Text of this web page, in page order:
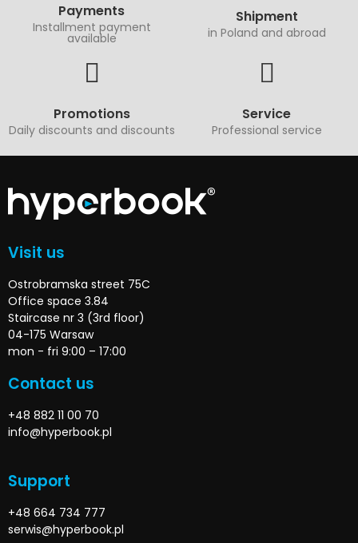
Payments
Installment payment
available
Shipment
in Poland and abroad
Promotions
Daily discounts and discounts
Service
Professional service
Visit us
Ostrobramska street 75C
Office space 3.84
Staircase nr 3 (3rd floor)
04-175 Warsaw
mon - fri 9:00 – 17:00
Contact us
+48 882 11 00 70
info@hyperbook.pl
Support
+48 664 734 777
serwis@hyperbook.pl